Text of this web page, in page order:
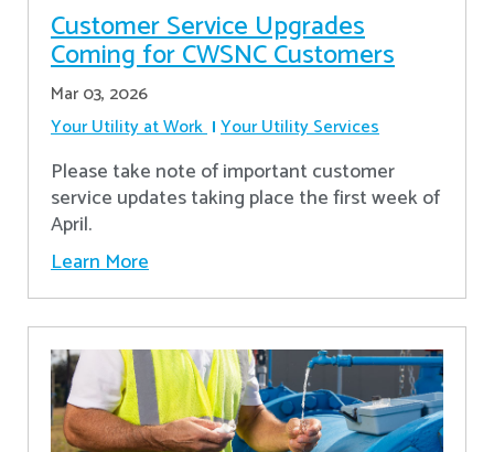
Customer Service Upgrades
Coming for CWSNC Customers
Mar 03, 2026
Your Utility at Work Your Utility Services
Please take note of important customer
service updates taking place the first week of
April.
Learn More